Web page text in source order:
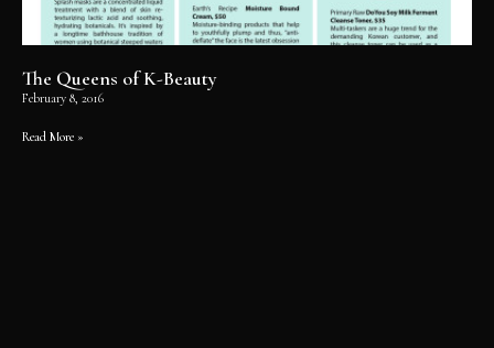
The Queens of K-Beauty
February 8, 2016
Read More »